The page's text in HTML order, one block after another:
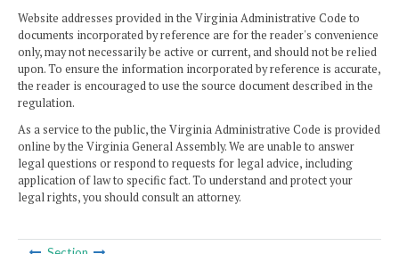
Website addresses provided in the Virginia Administrative Code to
documents incorporated by reference are for the reader's convenience
only, may not necessarily be active or current, and should not be relied
upon. To ensure the information incorporated by reference is accurate,
the reader is encouraged to use the source document described in the
regulation.
As a service to the public, the Virginia Administrative Code is provided
online by the Virginia General Assembly. We are unable to answer
legal questions or respond to requests for legal advice, including
application of law to specific fact. To understand and protect your
legal rights, you should consult an attorney.